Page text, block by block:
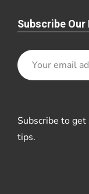
Subscribe
Subscribe to get
tips.